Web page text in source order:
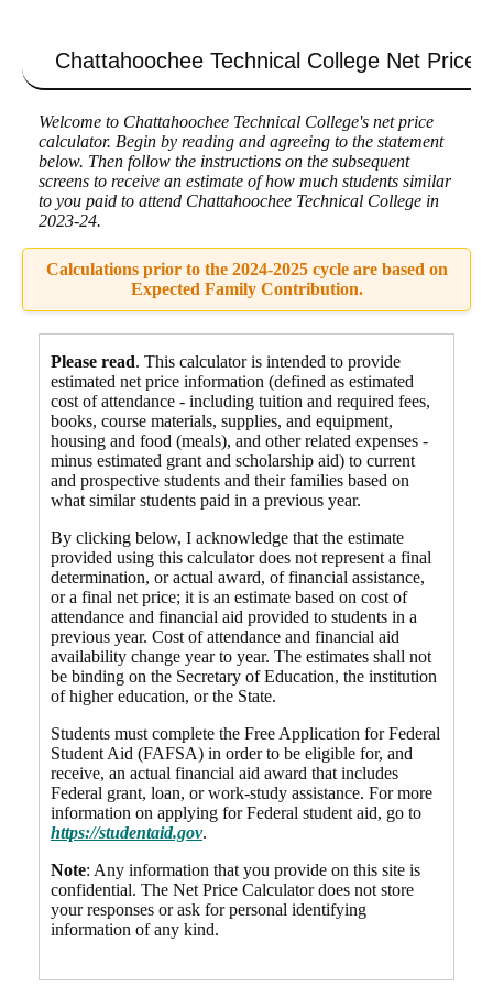
Chattahoochee Technical College Net Price
Welcome to Chattahoochee Technical College's net price
calculator. Begin by reading and agreeing to the statement
below. Then follow the instructions on the subsequent
screens to receive an estimate of how much students similar
to you paid to attend Chattahoochee Technical College in
2023-24.
Calculations prior to the 2024-2025 cycle are based on
Expected Family Contribution.
Please read. This calculator is intended to provide
estimated net price information (defined as estimated
cost of attendance - including tuition and required fees,
books, course materials, supplies, and equipment,
housing and food (meals), and other related expenses -
minus estimated grant and scholarship aid) to current
and prospective students and their families based on
what similar students paid in a previous year.
By clicking below, I acknowledge that the estimate
provided using this calculator does not represent a final
determination, or actual award, of financial assistance,
or a final net price; it is an estimate based on cost of
attendance and financial aid provided to students in a
previous year. Cost of attendance and financial aid
availability change year to year. The estimates shall not
be binding on the Secretary of Education, the institution
of higher education, or the State.
Students must complete the Free Application for Federal
Student Aid (FAFSA) in order to be eligible for, and
receive, an actual financial aid award that includes
Federal grant, loan, or work-study assistance. For more
information on applying for Federal student aid, go to
https://studentaid.gov.
Note: Any information that you provide on this site is
confidential. The Net Price Calculator does not store
your responses or ask for personal identifying
information of any kind.